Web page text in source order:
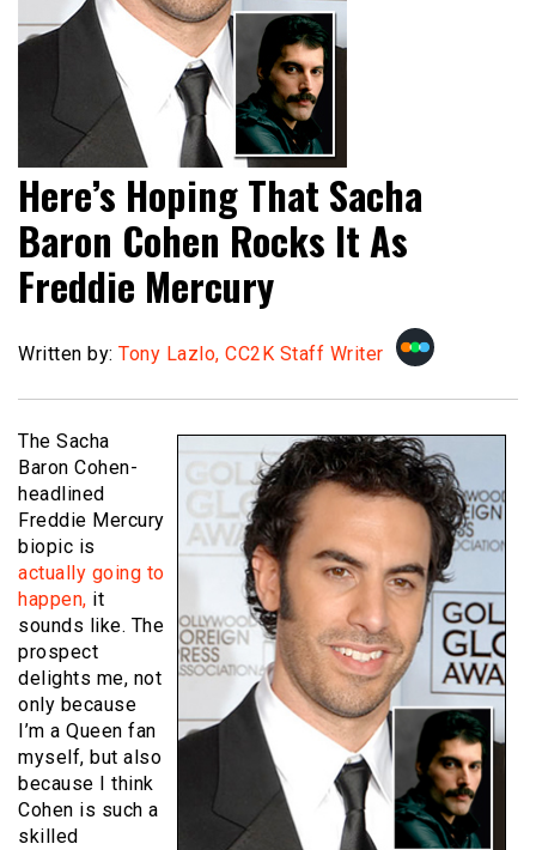
Here’s Hoping That Sacha
Baron Cohen Rocks It As
Freddie Mercury
Written by: Tony Lazlo, CC2K Staff Writer
The Sacha
Baron Cohen-
headlined
Freddie Mercury
biopic is
actually going to
happen, it
sounds like. The
prospect
delights me, not
only because
I’m a Queen fan
myself, but also
because I think
Cohen is such a
skilled